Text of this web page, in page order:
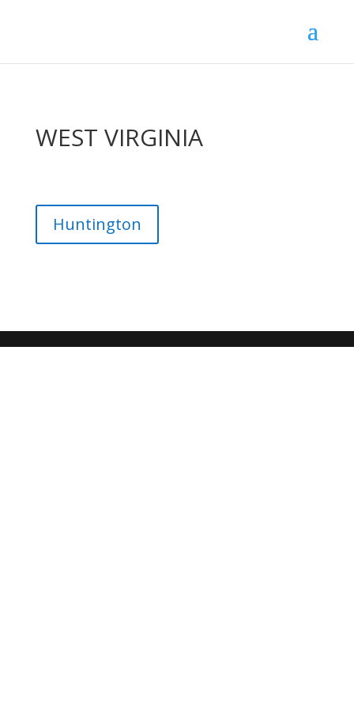
WEST VIRGINIA
Huntington